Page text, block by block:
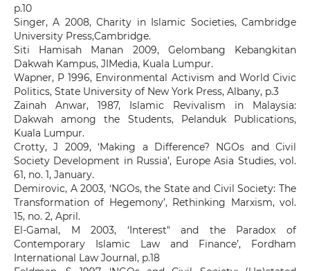
p.10
Singer, A 2008, Charity in Islamic Societies, Cambridge
University Press,Cambridge.
Siti Hamisah Manan 2009, Gelombang Kebangkitan
Dakwah Kampus, JIMedia, Kuala Lumpur.
Wapner, P 1996, Environmental Activism and World Civic
Politics, State University of New York Press, Albany, p.3
Zainah Anwar, 1987, Islamic Revivalism in Malaysia:
Dakwah among the Students, Pelanduk Publications,
Kuala Lumpur.
Crotty, J 2009, ‘Making a Difference? NGOs and Civil
Society Development in Russia’, Europe Asia Studies, vol.
61, no. 1, January.
Demirovic, A 2003, ‘NGOs, the State and Civil Society: The
Transformation of Hegemony’, Rethinking Marxism, vol.
15, no. 2, April.
El-Gamal, M 2003, ‘Interest" and the Paradox of
Contemporary Islamic Law and Finance’, Fordham
International Law Journal, p.18